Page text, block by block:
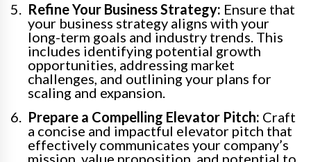
Refine Your Business Strategy: Ensure that
your business strategy aligns with your
long-term goals and industry trends. This
includes identifying potential growth
opportunities, addressing market
challenges, and outlining your plans for
scaling and expansion.
Prepare a Compelling Elevator Pitch: Craft
a concise and impactful elevator pitch that
effectively communicates your company’s